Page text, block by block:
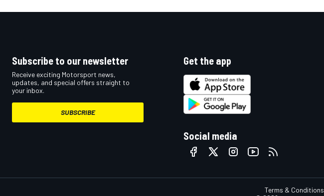
Subscribe to our newsletter
Receive exciting Motorsport news,
updates, and special offers straight to
your inbox.
SUBSCRIBE
Get the app
Social media
Terms & Conditions